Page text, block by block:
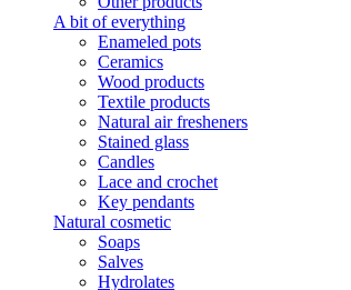
A bit of everything
Enameled pots
Ceramics
Wood products
Textile products
Natural air fresheners
Stained glass
Candles
Lace and crochet
Key pendants
Natural cosmetic
Soaps
Salves
Hydrolates